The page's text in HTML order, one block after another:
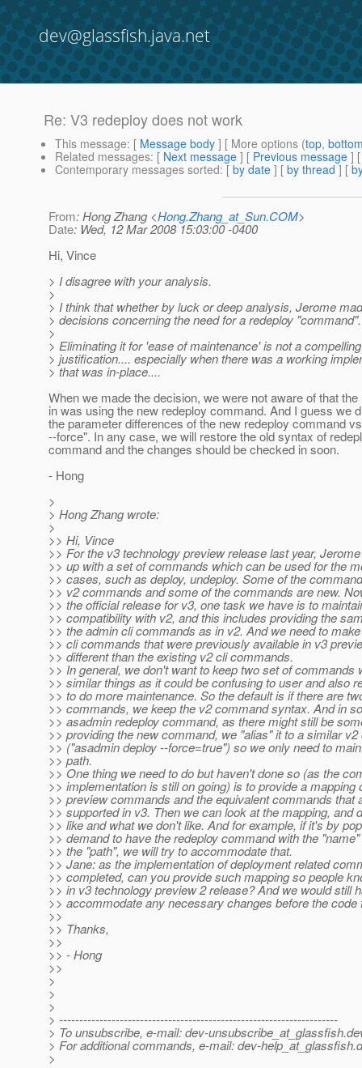
dev@glassfish.java.net
Re: V3 redeploy does not work
This message: [ Message body ] [ More options (top,
Related messages: [ Next message ] [ Previous message ]
Contemporary messages sorted: [ by date ] [ by thread ] [
From: Hong Zhang <Hong.Zhang_at_Sun.COM>
Date: Wed, 12 Mar 2008 15:03:00 -0400
Hi, Vince
> I disagree with your analysis.
>
> I think that whether by luck or deep analysis, Jerome
> decisions concerning the need for a redeploy "command".
>
> Eliminating it for 'ease of maintenance' is not a compelling
> justification.... especially when there was a working
> that was in-place....
When we made the decision, we were not aware of that
in was using the new redeploy command. And I guess we
the parameter differences of the new redeploy command
--force". In any case, we will restore the old syntax of
command and the changes should be checked in soon.
- Hong
>
> Hong Zhang wrote:
>
>> Hi, Vince
>> For the v3 technology preview release last year,
>> up with a set of commands which can be used for the
>> cases, such as deploy, undeploy. Some of the
>> v2 commands and some of the commands are new.
>> the official release for v3, one task we have is to
>> compatibility with v2, and this includes providing the
>> the admin cli commands as in v2. And we need to
>> cli commands that were previously available in v3
>> different than the existing v2 cli commands.
>> In general, we don't want to keep two set of commands
>> similar things as it could be confusing to user and also
>> to do more maintenance. So the default is if there are
>> commands, we keep the v2 command syntax. And in
>> asadmin redeploy command, as there might still be
>> providing the new command, we "alias" it to a similar
>> ("asadmin deploy --force=true") so we only need to
>> path.
>> One thing we need to do but haven't done so (as the
>> implementation is still on going) is to provide a mapping
>> preview commands and the equivalent commands that
>> supported in v3. Then we can look at the mapping, and
>> like and what we don't like. And for example, if it's by
>> demand to have the redeploy command with the
>> the "path", we will try to accommodate that.
>> Jane: as the implementation of deployment related
>> completed, can you provide such mapping so people
>> in v3 technology preview 2 release? And we would still
>> accommodate any necessary changes before the code
>>
>> Thanks,
>>
>> - Hong
>>
>
>
>
> ---------------------------------------------------------------------
> To unsubscribe, e-mail: dev-unsubscribe_at_glassfish.
> For additional commands, e-mail: dev-help_at_glassfish.
>